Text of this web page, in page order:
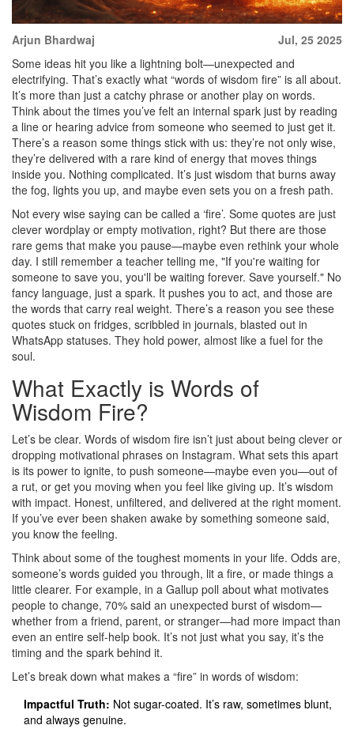
Arjun Bhardwaj
Jul, 25 2025
Some ideas hit you like a lightning bolt—unexpected and
electrifying. That’s exactly what “words of wisdom fire” is all about.
It’s more than just a catchy phrase or another play on words.
Think about the times you’ve felt an internal spark just by reading
a line or hearing advice from someone who seemed to just get it.
There’s a reason some things stick with us: they’re not only wise,
they’re delivered with a rare kind of energy that moves things
inside you. Nothing complicated. It’s just wisdom that burns away
the fog, lights you up, and maybe even sets you on a fresh path.
Not every wise saying can be called a ‘fire’. Some quotes are just
clever wordplay or empty motivation, right? But there are those
rare gems that make you pause—maybe even rethink your whole
day. I still remember a teacher telling me, "If you're waiting for
someone to save you, you'll be waiting forever. Save yourself." No
fancy language, just a spark. It pushes you to act, and those are
the words that carry real weight. There’s a reason you see these
quotes stuck on fridges, scribbled in journals, blasted out in
WhatsApp statuses. They hold power, almost like a fuel for the
soul.
What Exactly is Words of
Wisdom Fire?
Let’s be clear. Words of wisdom fire isn’t just about being clever or
dropping motivational phrases on Instagram. What sets this apart
is its power to ignite, to push someone—maybe even you—out of
a rut, or get you moving when you feel like giving up. It’s wisdom
with impact. Honest, unfiltered, and delivered at the right moment.
If you’ve ever been shaken awake by something someone said,
you know the feeling.
Think about some of the toughest moments in your life. Odds are,
someone’s words guided you through, lit a fire, or made things a
little clearer. For example, in a Gallup poll about what motivates
people to change, 70% said an unexpected burst of wisdom—
whether from a friend, parent, or stranger—had more impact than
even an entire self-help book. It’s not just what you say, it’s the
timing and the spark behind it.
Let’s break down what makes a “fire” in words of wisdom:
Impactful Truth: Not sugar-coated. It’s raw, sometimes blunt,
and always genuine.